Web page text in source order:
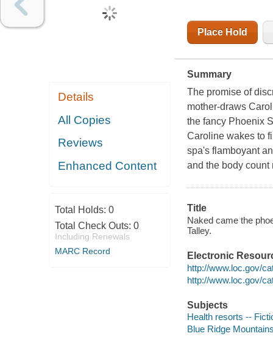
Details
All Copies
Reviews
Enhanced Content
Total Holds: 0
Total Check Outs: 0
Including Renewals
MARC Record
Place Hold
Summary
The promise of
mother-draws
the fancy Phoenix
Caroline wakes to
spa's flamboyant
and the body count
Title
Naked came the
Talley.
Electronic
http://www.loc.gov/
http://www.loc.gov/
Subjects
Health resorts --
Blue Ridge